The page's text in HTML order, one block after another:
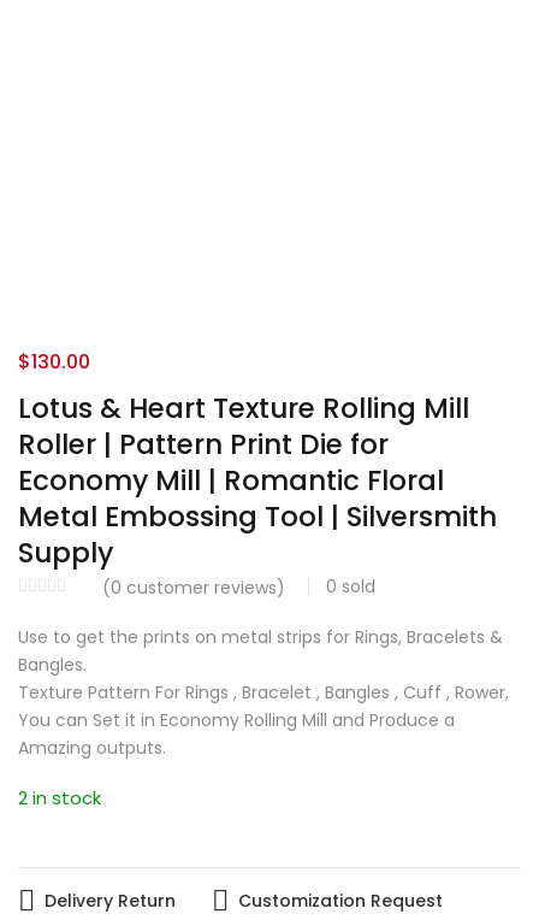
Lotus & Heart Texture Rolling Mill
Roller | Pattern Print Die for
Economy Mill | Romantic Floral
Metal Embossing Tool | Silversmith
Supply
(0 customer reviews) 0 sold
$130.00
Use to get the prints on metal strips for Rings, Bracelets &
Bangles.
Texture Pattern For Rings , Bracelet , Bangles , Cuff , Rower,
You can Set it in Economy Rolling Mill and Produce a
Amazing outputs.
2 in stock
Delivery Return Customization Request